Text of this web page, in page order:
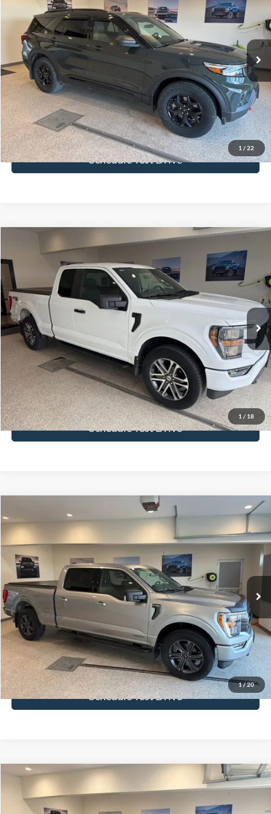
1 / 22
1FMSK8JH1PGB80186 Stock:PGB80186Model:
20,831 mi Int.
Click To Call
Get Today's Price
Schedule Test Drive
1 / 18
Ford F-150XL
VIN:
1FTEX1EP1PKE82716 Stock:PKE82716Model:X1E
25,438 mi Ext. Int.
$33,880
BEST PRICE
More
Click To Call
Get Today's Price
Schedule Test Drive
1/20
Ford F-150
VIN: 1FTFW1ED5PFA72605 Model:
24,012 mi Int.
$43,544
More
Click To Call
Get Today's Price
Schedule Test Drive
Compare Vehicle
2023Ford Explorer
Price Drop
$36,083
Compare Vehicle